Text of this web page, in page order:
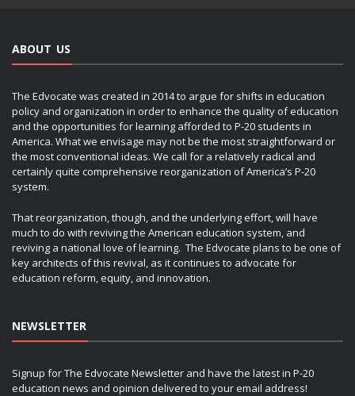
ABOUT US
The Edvocate was created in 2014 to argue for shifts in education
policy and organization in order to enhance the quality of education
and the opportunities for learning afforded to P-20 students in
America. What we envisage may not be the most straightforward or
the most conventional ideas. We call for a relatively radical and
certainly quite comprehensive reorganization of America’s P-20
system.
That reorganization, though, and the underlying effort, will have
much to do with reviving the American education system, and
reviving a national love of learning. The Edvocate plans to be one of
key architects of this revival, as it continues to advocate for
education reform, equity, and innovation.
NEWSLETTER
Signup for The Edvocate Newsletter and have the latest in P-20
education news and opinion delivered to your email address!